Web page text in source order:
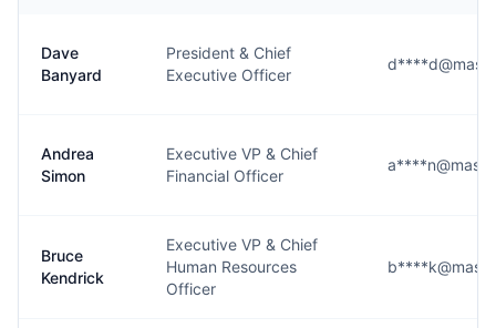
Dave
Banyard
President & Chief
Executive Officer
Andrea
Simon
Executive VP & Chief
Financial Officer
Bruce
Kendrick
Executive VP & Chief
Human Resources
Officer